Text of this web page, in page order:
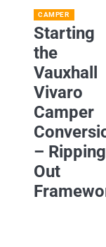
CAMPER
Starting
the
Vauxhall
Vivaro
Camper
– Ripping
Out